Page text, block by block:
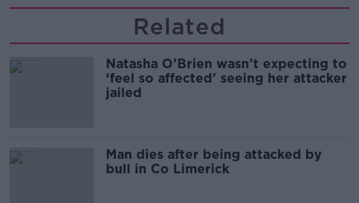
Related
Natasha O’Brien wasn’t expecting to
‘feel so affected’ seeing her attacker
jailed
Man dies after being attacked by
bull in Co Limerick